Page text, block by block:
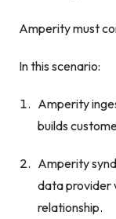
Amperity must
In this scenario:
Amperity
builds
Amperity
data provider
relationship.